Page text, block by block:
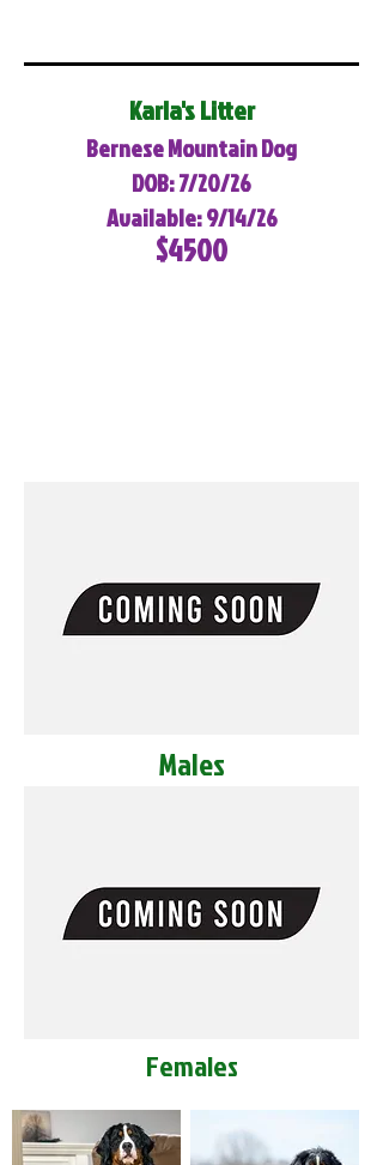
Karla's Litter
Bernese Mountain Dog
DOB: 7/20/26
Available: 9/14/26
$4500
Males
Females